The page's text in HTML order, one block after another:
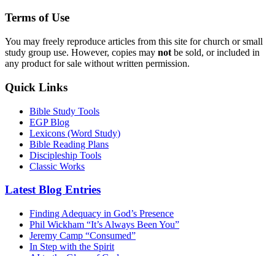
Terms of Use
You may freely reproduce articles from this site for church or small
study group use. However, copies may not be sold, or included in
any product for sale without written permission.
Quick Links
Bible Study Tools
EGP Blog
Lexicons (Word Study)
Bible Reading Plans
Discipleship Tools
Classic Works
Latest Blog Entries
Finding Adequacy in God’s Presence
Phil Wickham “It’s Always Been You”
Jeremy Camp “Consumed”
In Step with the Spirit